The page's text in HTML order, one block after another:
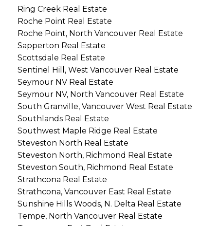
Ring Creek Real Estate
Roche Point Real Estate
Roche Point, North Vancouver Real Estate
Sapperton Real Estate
Scottsdale Real Estate
Sentinel Hill, West Vancouver Real Estate
Seymour NV Real Estate
Seymour NV, North Vancouver Real Estate
South Granville, Vancouver West Real Estate
Southlands Real Estate
Southwest Maple Ridge Real Estate
Steveston North Real Estate
Steveston North, Richmond Real Estate
Steveston South, Richmond Real Estate
Strathcona Real Estate
Strathcona, Vancouver East Real Estate
Sunshine Hills Woods, N. Delta Real Estate
Tempe, North Vancouver Real Estate